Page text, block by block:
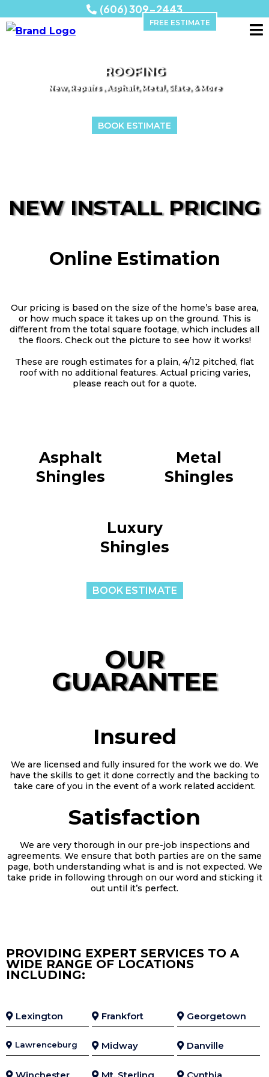
(606) 309-2443
FREE ESTIMATE
ROOFING
New, Repairs , Asphalt, Metal, Slate, & More
BOOK ESTIMATE
NEW INSTALL PRICING
Online Estimation
Our pricing is based on the size of the home’s base area,
or how much space it takes up on the ground. This is
different from the total square footage, which includes all
the floors. Check out the picture to see how it works!
These are rough estimates for a plain, 4/12 pitched, flat
roof with no additional features. Actual pricing varies,
please reach out for a quote.
Asphalt
Shingles
Metal
Shingles
Luxury
Shingles
BOOK ESTIMATE
OUR
GUARANTEE
Insured
We are licensed and fully insured for the work we do. We
have the skills to get it done correctly and the backing to
take care of you in the event of a work related accident.
Satisfaction
We are very thorough in our pre-job inspections and
agreements. We ensure that both parties are on the same
page, both understanding what is and is not expected. We
take pride in following through on our word and sticking it
out until it’s perfect.
PROVIDING EXPERT SERVICES TO A
WIDE RANGE OF LOCATIONS
INCLUDING:
Lexington Frankfort Georgetown
Lawrenceburg Midway Danville